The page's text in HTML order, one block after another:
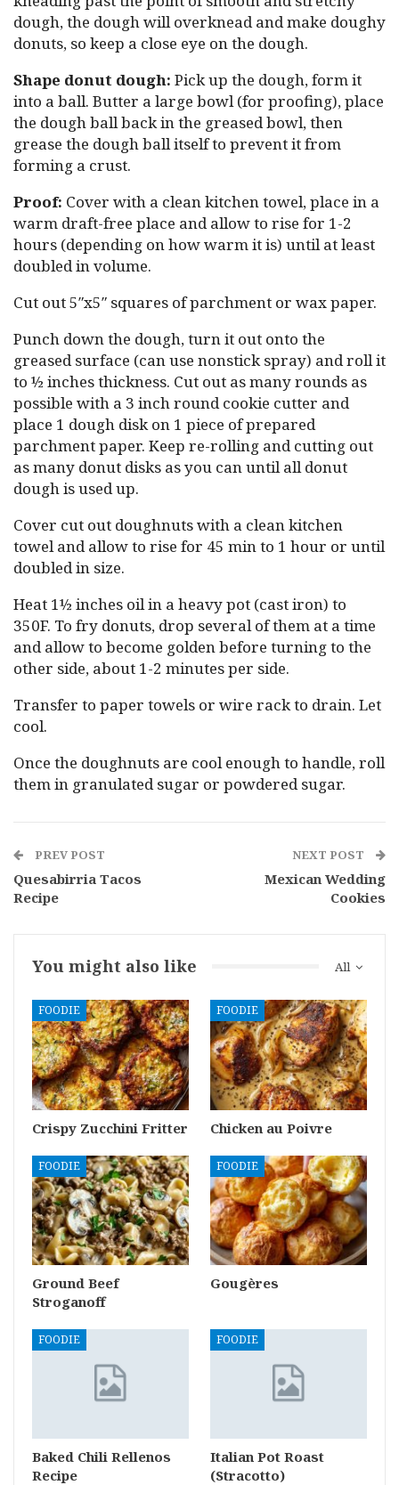
dough, the dough will overknead and make doughy
donuts, so keep a close eye on the dough.
Shape donut dough: Pick up the dough, form it
into a ball. Butter a large bowl (for proofing), place
the dough ball back in the greased bowl, then
grease the dough ball itself to prevent it from
forming a crust.
Proof: Cover with a clean kitchen towel, place in a
warm draft-free place and allow to rise for 1-2
hours (depending on how warm it is) until at least
doubled in volume.
Cut out 5″x5″ squares of parchment or wax paper.
Punch down the dough, turn it out onto the
greased surface (can use nonstick spray) and roll it
to ½ inches thickness. Cut out as many rounds as
possible with a 3 inch round cookie cutter and
place 1 dough disk on 1 piece of prepared
parchment paper. Keep re-rolling and cutting out
as many donut disks as you can until all donut
dough is used up.
Cover cut out doughnuts with a clean kitchen
towel and allow to rise for 45 min to 1 hour or until
doubled in size.
Heat 1½ inches oil in a heavy pot (cast iron) to
350F. To fry donuts, drop several of them at a time
and allow to become golden before turning to the
other side, about 1-2 minutes per side.
Transfer to paper towels or wire rack to drain. Let
cool.
Once the doughnuts are cool enough to handle, roll
them in granulated sugar or powdered sugar.
PREV POST
Quesabirria Tacos
Recipe
NEXT POST
Mexican Wedding
Cookies
All
You might also like
FOODIE
Crispy Zucchini Fritter
FOODIE
Chicken au Poivre
FOODIE
Ground Beef
Stroganoff
FOODIE
Gougères
FOODIE
Baked Chili Rellenos
Recipe
FOODIE
Italian Pot Roast
(Stracotto)